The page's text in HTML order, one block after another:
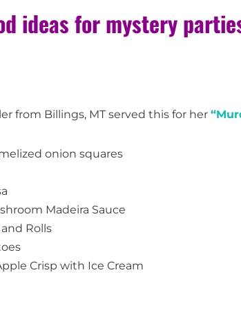
ideas for mystery
from Billings, MT served this for her
onion squares
Madeira Sauce
Rolls
Crisp with Ice Cream